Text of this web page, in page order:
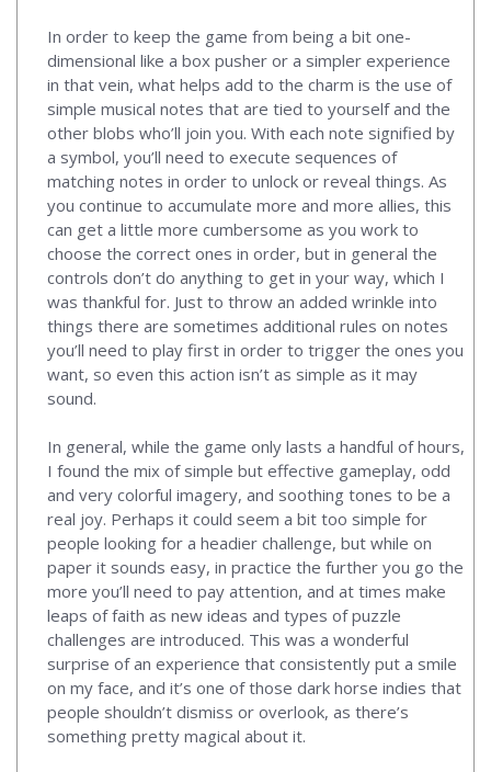
In order to keep the game from being a bit one-
dimensional like a box pusher or a simpler experience
in that vein, what helps add to the charm is the use of
simple musical notes that are tied to yourself and the
other blobs who’ll join you. With each note signified by
a symbol, you’ll need to execute sequences of
matching notes in order to unlock or reveal things. As
you continue to accumulate more and more allies, this
can get a little more cumbersome as you work to
choose the correct ones in order, but in general the
controls don’t do anything to get in your way, which I
was thankful for. Just to throw an added wrinkle into
things there are sometimes additional rules on notes
you’ll need to play first in order to trigger the ones you
want, so even this action isn’t as simple as it may
sound.
In general, while the game only lasts a handful of hours,
I found the mix of simple but effective gameplay, odd
and very colorful imagery, and soothing tones to be a
real joy. Perhaps it could seem a bit too simple for
people looking for a headier challenge, but while on
paper it sounds easy, in practice the further you go the
more you’ll need to pay attention, and at times make
leaps of faith as new ideas and types of puzzle
challenges are introduced. This was a wonderful
surprise of an experience that consistently put a smile
on my face, and it’s one of those dark horse indies that
people shouldn’t dismiss or overlook, as there’s
something pretty magical about it.